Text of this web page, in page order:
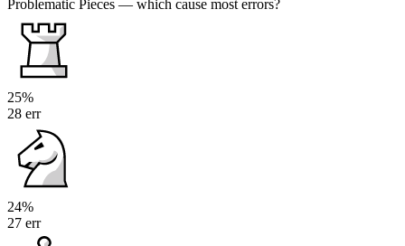
Problematic Pieces — which cause most errors?
25%
28 err
24%
27 err